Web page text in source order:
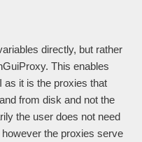
directly, but rather
This enables
as it is the proxies that
from disk and not the
the user does not need
the proxies serve